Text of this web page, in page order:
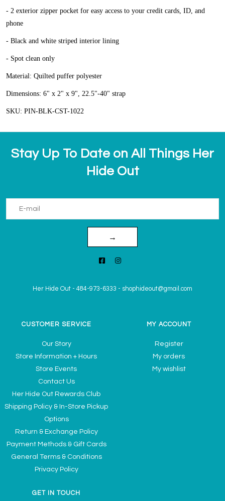
- 2 exterior zipper pocket for easy access to your credit cards, ID, and
phone
- Black and white striped interior lining
- Spot clean only
Material: Quilted puffer polyester
Dimensions: 6" x 2" x 9", 22.5"-40" strap
SKU: PIN-BLK-CST-1022
Stay Up To Date on All Things Her
Hide Out
→
Her Hide Out - 484-973-6333 - shophideout@gmail.com
CUSTOMER SERVICE
Our Story
Store Information + Hours
Store Events
Contact Us
Her Hide Out Rewards Club
Shipping Policy & In-Store Pickup
Options
Return & Exchange Policy
Payment Methods & Gift Cards
General Terms & Conditions
Privacy Policy
MY ACCOUNT
Register
My orders
My wishlist
GET IN TOUCH